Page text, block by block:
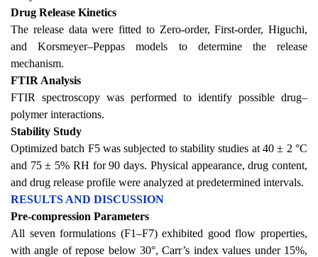
Drug Release Kinetics
The release data were fitted to Zero-order, First-order, Higuchi,
and Korsmeyer–Peppas models to determine the release
mechanism.
FTIR Analysis
FTIR spectroscopy was performed to identify possible drug–
polymer interactions.
Stability Study
Optimized batch F5 was subjected to stability studies at 40 ± 2 °C
and 75 ± 5% RH for 90 days. Physical appearance, drug content,
and drug release profile were analyzed at predetermined intervals.
RESULTS AND DISCUSSION
Pre-compression Parameters
All seven formulations (F1–F7) exhibited good flow properties,
with angle of repose below 30°, Carr’s index values under 15%,